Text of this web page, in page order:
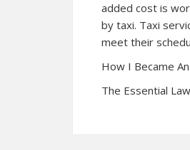
added cost is
by taxi. Taxi
meet their
How I Became
The Essential